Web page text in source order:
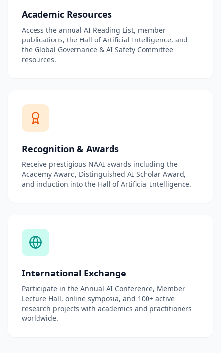
Academic Resources
Access the annual AI Reading List, member
publications, the Hall of Artificial Intelligence, and
the Global Governance & AI Safety Committee
resources.
Recognition & Awards
Receive prestigious NAAI awards including the
Academy Award, Distinguished AI Scholar Award,
and induction into the Hall of Artificial Intelligence.
International Exchange
Participate in the Annual AI Conference, Member
Lecture Hall, online symposia, and 100+ active
research projects with academics and practitioners
worldwide.